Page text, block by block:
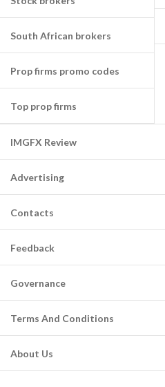
South African brokers
Prop firms promo codes
Top prop firms
IMGFX Review
Advertising
Contacts
Feedback
Governance
Terms And Conditions
About Us